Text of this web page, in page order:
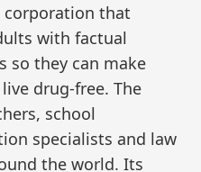
that
with factual
so they can make
drug-free. The
school
specialists and law
the world. Its